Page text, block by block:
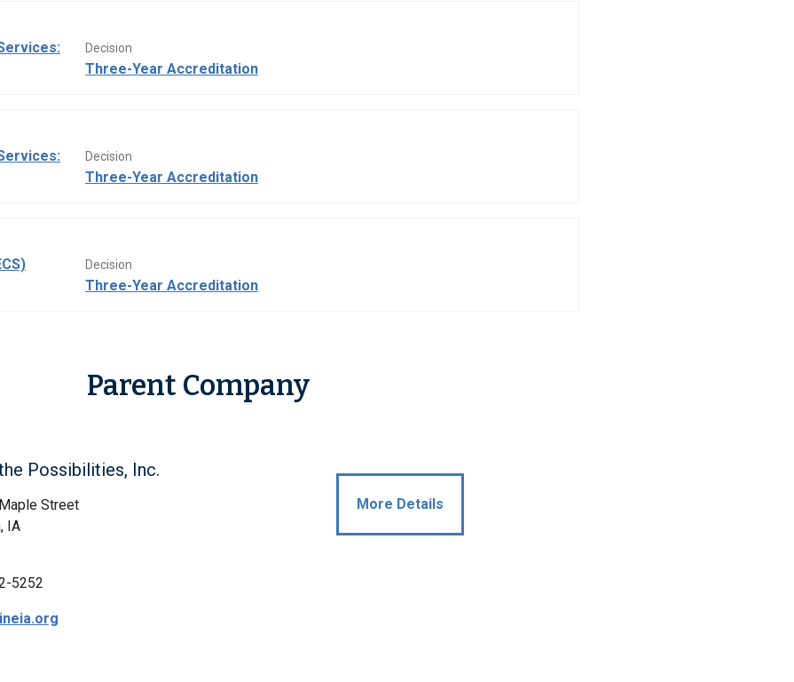
Decision
Three-Year Accreditation
Decision
Three-Year Accreditation
Decision
Three-Year Accreditation
Parent Company
Possibilities, Inc.
Street
IA
5252
More Details